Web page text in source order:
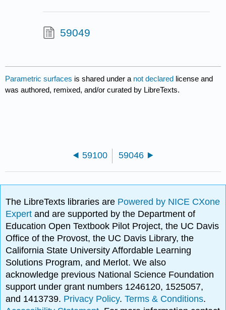
59049
Parametric surfaces is shared under a not declared license and
was authored, remixed, and/or curated by LibreTexts.
59100 59046
The LibreTexts libraries are Powered by NICE CXone
Expertand are supported by the Department of
Education Open Textbook Pilot Project, the UC Davis
Office of the Provost, the UC Davis Library, the
California State University Affordable Learning
Solutions Program, and Merlot. We also
acknowledge previous National Science Foundation
support under grant numbers 1246120, 1525057,
and 1413739. Privacy Policy.Terms & Conditions.